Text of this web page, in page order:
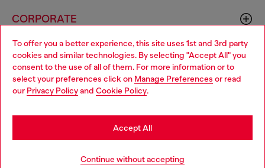
To offer you a better experience, this site uses 1st and 3rd party
cookies and similar technologies. By selecting "Accept All" you
consent to the use of all of them. For more information or to
select your preferences click on Manage Preferences or read
our Privacy Policyand Cookie Policy.
Continue without accepting
Accept All
CORPORATE
00642650246 -v10.9.10
Country: FR Language: EN
Choose your location
You are currently browsing France website, but it seems you
may be based in United States